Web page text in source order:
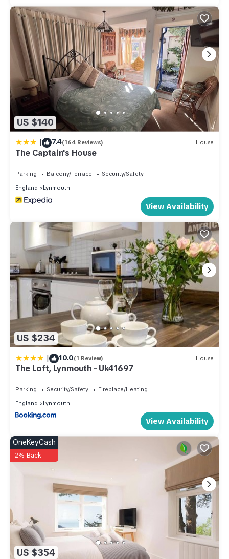
US $140
| 7.4(164 Reviews) House
The Captain's House
Parking Balcony/Terrace
Security/Safety
England
Lynmouth
View Availability
US $234
| 10.0(1 Review) House
The Loft, Lynmouth - Uk41697
Parking Security/Safety
Fireplace/Heating
England
Lynmouth
View Availability
US $354
OneKeyCash
2% Back